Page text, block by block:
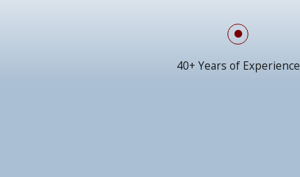
40+ Years of Experience